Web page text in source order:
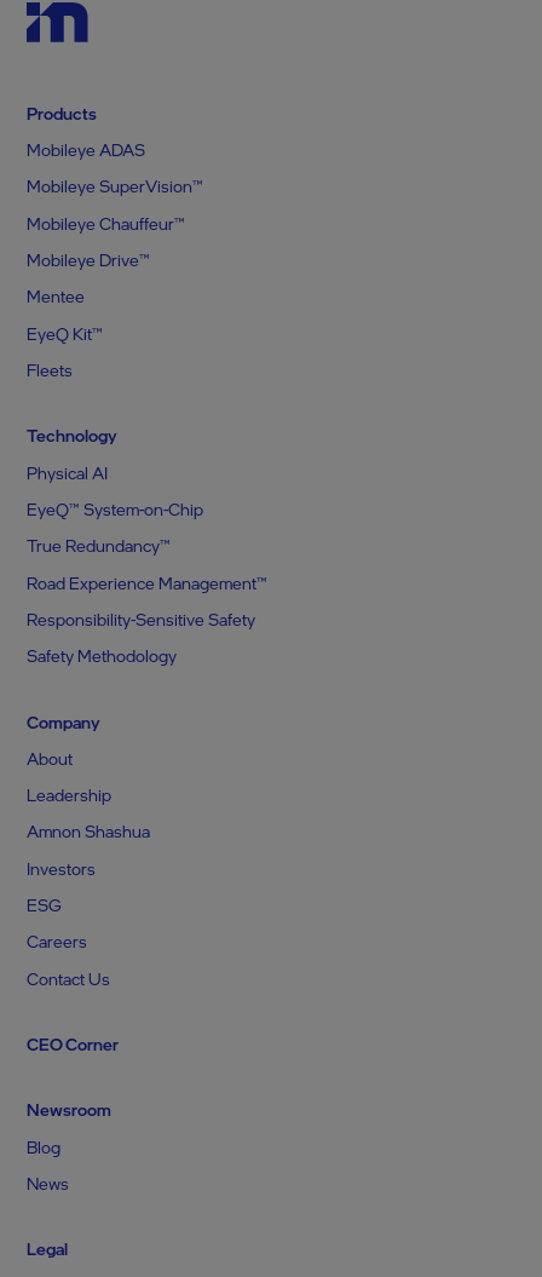
Products
Mobileye ADAS
Mobileye SuperVision™
Mobileye Chauffeur™
Mobileye Drive™
Mentee
EyeQ Kit™
Fleets
Technology
Physical AI
EyeQ™ System-on-Chip
True Redundancy™
Road Experience Management™
Responsibility-Sensitive Safety
Safety Methodology
Company
About
Leadership
Amnon Shashua
Investors
ESG
Careers
Contact Us
CEO Corner
Newsroom
Blog
News
Legal